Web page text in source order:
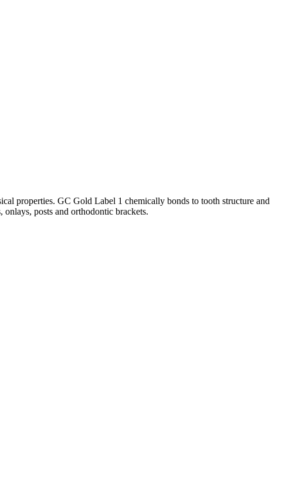
properties. GC Gold Label 1 chemically bonds to tooth structure and
posts and orthodontic brackets.